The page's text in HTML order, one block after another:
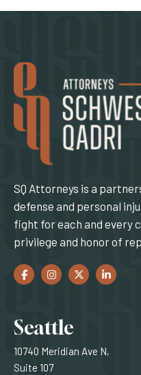
SQ Attorneys is a
defense and personal
fight for each and every
privilege and honor of
Facebook
(Opens an external site in
Instagram
(Opens an external
Twitter
(Opens anLinkedIn
(Opens
Seattle
10740 Meridian Ave N,
Suite 107